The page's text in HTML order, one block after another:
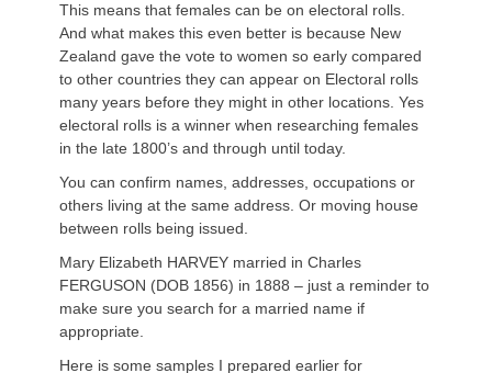
This means that females can be on electoral rolls.
And what makes this even better is because New
Zealand gave the vote to women so early compared
to other countries they can appear on Electoral rolls
many years before they might in other locations. Yes
electoral rolls is a winner when researching females
in the late 1800’s and through until today.
You can confirm names, addresses, occupations or
others living at the same address. Or moving house
between rolls being issued.
Mary Elizabeth HARVEY married in Charles
FERGUSON (DOB 1856) in 1888 – just a reminder to
make sure you search for a married name if
appropriate.
Here is some samples I prepared earlier for